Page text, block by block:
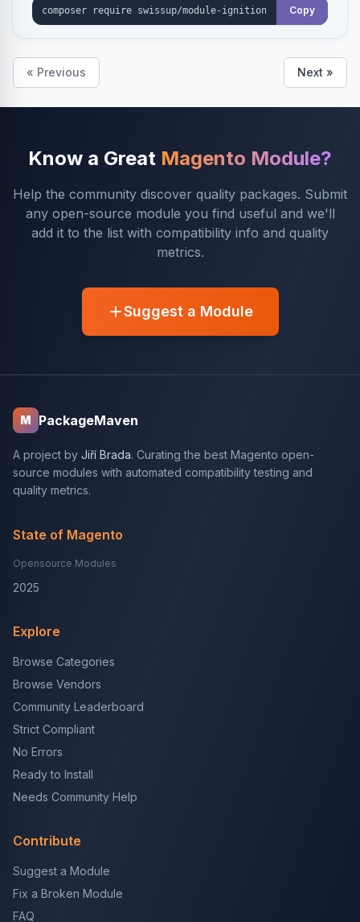
Copy
« Previous Next »
Know a Great Magento Module?
Help the community discover quality packages. Submit
any open-source module you find useful and we'll
add it to the list with compatibility info and quality
metrics.
Suggest a Module
M PackageMaven
A project by Jiří Brada. Curating the best Magento open-
source modules with automated compatibility testing and
quality metrics.
State of Magento
Opensource Modules
2025
Explore
Browse Categories
Browse Vendors
Community Leaderboard
Strict Compliant
No Errors
Ready to Install
Needs Community Help
Contribute
Suggest a Module
Fix a Broken Module
FAQ